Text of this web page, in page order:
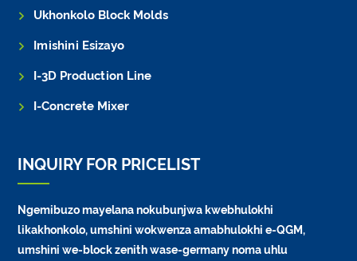
Ukhonkolo Block Molds
Imishini Esizayo
I-3D Production Line
I-Concrete Mixer
INQUIRY FOR PRICELIST
Ngemibuzo mayelana nokubunjwa kwebhulokhi
likakhonkolo, umshini wokwenza amabhulokhi e-QGM,
umshini we-block zenith wase-germany noma uhlu